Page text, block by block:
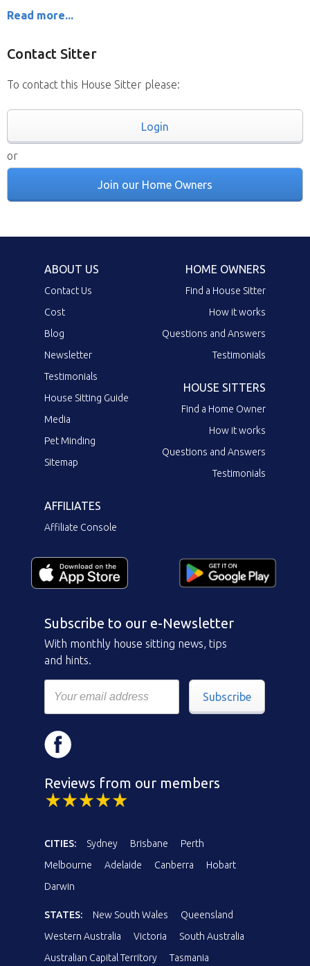
Read more...
Contact Sitter
To contact this House Sitter please:
Login
or
Join our Home Owners
ABOUT US
Contact Us
Cost
Blog
Newsletter
Testimonials
House Sitting Guide
Media
Pet Minding
Sitemap
HOME OWNERS
Find a House Sitter
How it works
Questions and Answers
Testimonials
HOUSE SITTERS
Find a Home Owner
How it works
Questions and Answers
Testimonials
AFFILIATES
Affiliate Console
Subscribe to our e-Newsletter
With monthly house sitting news, tips
and hints.
Subscribe
Reviews from our members
CITIES: Sydney Brisbane
Perth
Melbourne
Adelaide Canberra
Hobart
Darwin
STATES: New South Wales
Queensland
Western Australia
Victoria
South Australia
Australian Capital Territory
Tasmania